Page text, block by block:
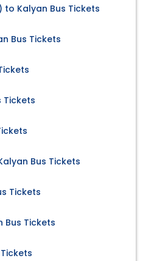
Kalyan Bus Tickets
Bus Tickets
Tickets
Bus Tickets
Tickets
Bus Tickets